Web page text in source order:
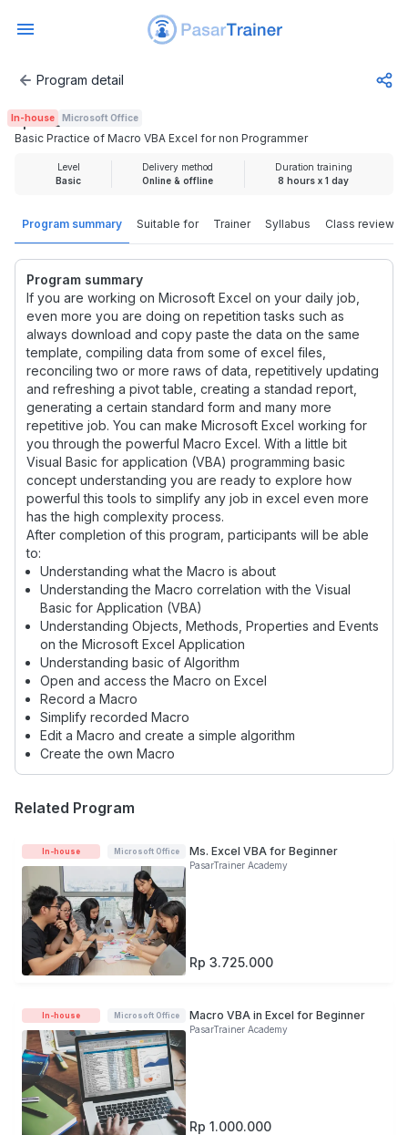
Basic Practice of Macro VBA Excel for non Programmer
Program detail
Program summary Suitable for Trainer Syllabus Class review
Program summary
If you are working on Microsoft Excel on your daily job,
even more you are doing on repetition tasks such as
always download and copy paste the data on the same
template, compiling data from some of excel files,
reconciling two or more raws of data, repetitively updating
and refreshing a pivot table, creating a standad report,
generating a certain standard form and many more
repetitive job. You can make Microsoft Excel working for
you through the powerful Macro Excel. With a little bit
Visual Basic for application (VBA) programming basic
concept understanding you are ready to explore how
powerful this tools to simplify any job in excel even more
has the high complexity process.
After completion of this program, participants will be able
to:
Understanding what the Macro is about
Understanding the Macro correlation with the Visual
Basic for Application (VBA)
Understanding Objects, Methods, Properties and Events
on the Microsoft Excel Application
Understanding basic of Algorithm
Open and access the Macro on Excel
Record a Macro
Simplify recorded Macro
Edit a Macro and create a simple algorithm
Create the own Macro
In-house Microsoft Office
Basic Practice of Macro VBA Excel for non Programmer
Rp 1.925.000
Level
Basic
Delivery method
Online & offline
Duration training
8 hours x 1 day
Related Program
In-house Microsoft Office Ms. Excel VBA for Beginner
PasarTrainer Academy
Rp 3.725.000
In-house Microsoft Office Macro VBA in Excel for Beginner
PasarTrainer Academy
Rp 1.000.000